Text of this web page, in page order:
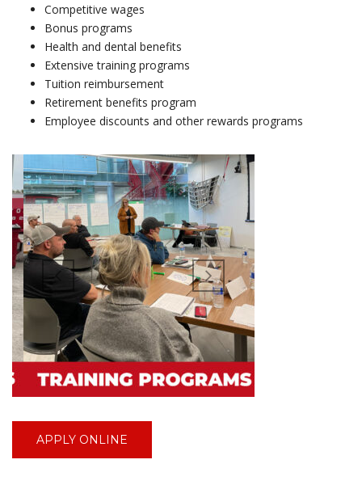
Competitive wages
Bonus programs
Health and dental benefits
Extensive training programs
Tuition reimbursement
Retirement benefits program
Employee discounts and other rewards programs
APPLY ONLINE